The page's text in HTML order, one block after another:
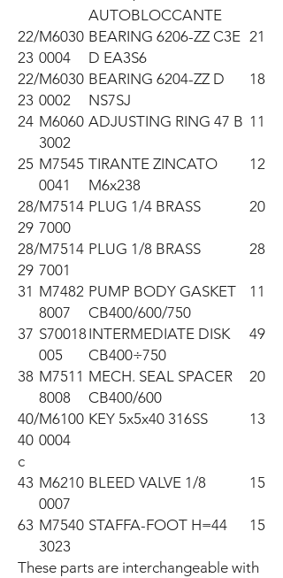
AUTOBLOCCANTE
22/
23
M6030
0004
BEARING 6206-ZZ C3E
D EA3S6
21
22/
23
M6030
0002
BEARING 6204-ZZ D
NS7SJ
18
24 M6060
3002
ADJUSTING RING 47 B 11
25 M7545
0041
TIRANTE ZINCATO
M6x238
12
28/
29
M7514
7000
PLUG 1/4 BRASS 20
28/
29
M7514
7001
PLUG 1/8 BRASS 28
31 M7482
8007
PUMP BODY GASKET
CB400/600/750
11
37 S70018
005
INTERMEDIATE DISK
CB400÷750
49
38 M7511
8008
MECH. SEAL SPACER
CB400/600
20
40/
40
c
M6100
0004
KEY 5x5x40 316SS 13
43 M6210
0007
BLEED VALVE 1/8 15
63 M7540
3023
STAFFA-FOOT H=44 15
These parts are interchangeable with